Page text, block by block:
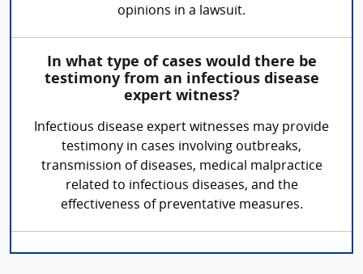
opinions in a lawsuit.
In what type of cases would there be
testimony from an infectious disease
expert witness?
Infectious disease expert witnesses may provide
testimony in cases involving outbreaks,
transmission of diseases, medical malpractice
related to infectious diseases, and the
effectiveness of preventative measures.